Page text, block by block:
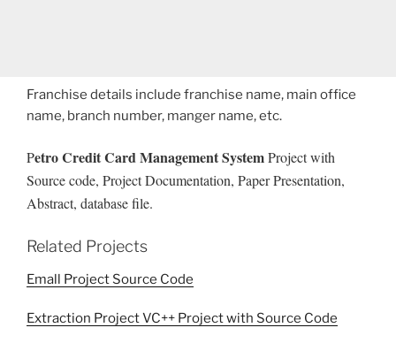
Franchise details include franchise name, main office
name, branch number, manger name, etc.
Petro Credit Card Management SystemProject with
Source code, Project Documentation, Paper Presentation,
Abstract, database file.
Related Projects
Emall Project Source Code
Extraction Project VC++ Project with Source Code